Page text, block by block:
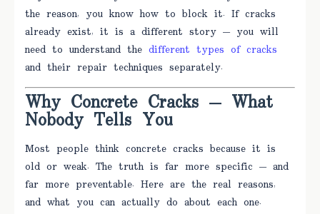
the reason, you know how to block it. If cracks
already exist, it is a different story — you will
need to understand the different types of cracks
and their repair techniques separately.
Why Concrete Cracks — What
Nobody Tells You
Most people think concrete cracks because it is
old or weak. The truth is far more specific — and
far more preventable. Here are the real reasons,
and what you can actually do about each one.